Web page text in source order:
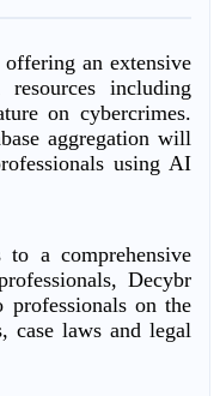
an extensive
including
on cybercrimes.
aggregation will
using AI
a comprehensive
Decybr
on the
case laws and legal